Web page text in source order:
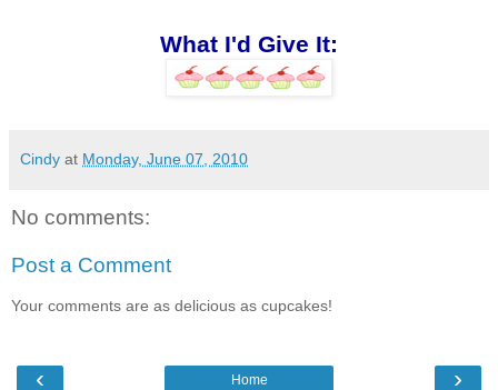
What I'd Give It:
Cindy at Monday, June 07, 2010
No comments:
Post a Comment
Your comments are as delicious as cupcakes!
‹ ›
Home